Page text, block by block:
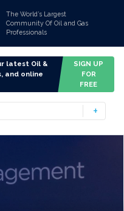
The World’s Largest
Community Of Oil and Gas
Professionals
latest Oil &
and online
SIGN UP
FOR
FREE